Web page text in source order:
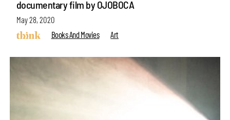
documentary film by OJOBOCA
May 28, 2020
Books And Movies
Art